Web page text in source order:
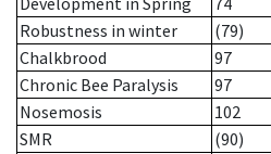
Robustness in winter
(79)
Chalkbrood
97
Chronic Bee Paralysis
97
Nosemosis
102
SMR
(90)